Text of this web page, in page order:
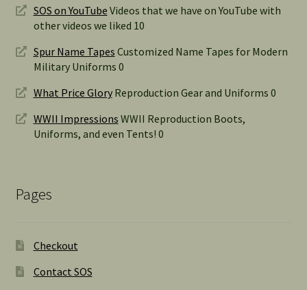
SOS on YouTube Videos that we have on YouTube with
other videos we liked 10
Spur Name Tapes Customized Name Tapes for Modern
Military Uniforms 0
What Price GloryReproduction Gear and Uniforms 0
WWII Impressions WWII Reproduction Boots,
Uniforms, and even Tents! 0
Pages
Checkout
Contact SOS